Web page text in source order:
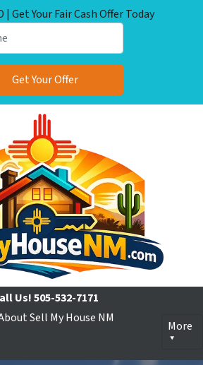
| Get Your Fair Cash Offer Today
Us!505-532-7171
Sell My House NM
More